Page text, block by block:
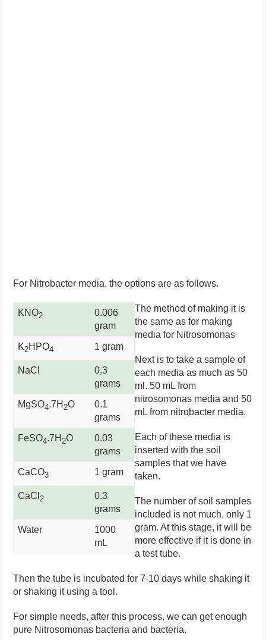
For Nitrobacter media, the options are as follows.
KNO2
0.006
gram
K2HPO4 1 gram
NaCl
0.3
grams
MgSO4.7H 2O
0.1
grams
FeSO4.7H 2O
0.03
grams
CaCO3 1 gram
CaCl 2
0.3
grams
Water
1000
mL
The method of making it is
the same as for making
media for Nitrosomonas
Next is to take a sample of
each media as much as 50
ml. 50 mL from
nitrosomonas media and 50
mL from nitrobacter media.
Each of these media is
inserted with the soil
samples that we have
taken.
The number of soil samples
included is not much, only 1
gram. At this stage, it will be
more effective if it is done in
a test tube.
Then the tube is incubated for 7-10 days while shaking it
or shaking it using a tool.
For simple needs, after this process, we can get enough
pure Nitrosomonas bacteria and bacteria.